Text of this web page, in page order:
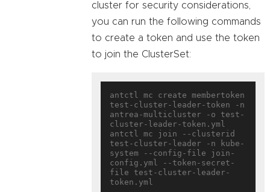
cluster for security considerations,
you can run the following commands
to create a token and use the token
to join the ClusterSet:
antctl mc create membertoken
test-cluster-leader-token -n
antrea-multicluster -o test-
cluster-leader-token.yml
antctl mc join --clusterid
test-cluster-leader -n kube-
system --config-file join-
config.yml --token-secret-
file test-cluster-leader-